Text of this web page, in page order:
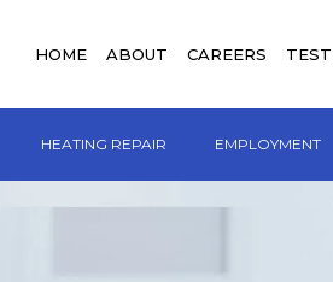
HOME ABOUT CAREERS
HEATING REPAIR EMPLOYMENT